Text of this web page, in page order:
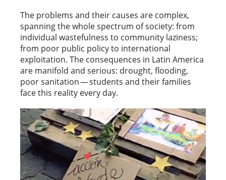
The problems and their causes are complex,
spanning the whole spectrum of society: from
individual wastefulness to community laziness;
from poor public policy to international
exploitation. The consequences in Latin America
are manifold and serious: drought, flooding,
poor sanitation — students and their families
face this reality every day.